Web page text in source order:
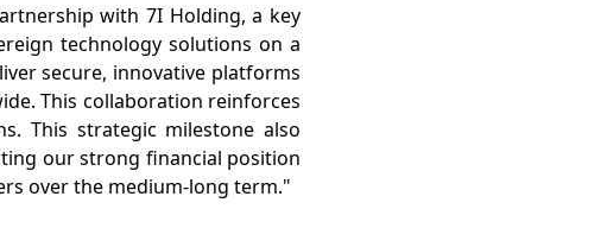
with 7I Holding, a key
technology solutions on a
secure, innovative platforms
This collaboration reinforces
. This strategic milestone also
our strong financial position
over the medium-long term."